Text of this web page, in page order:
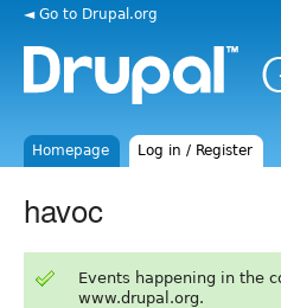
◄ Go to Drupal.org
Homepage Log in / Register
havoc
Events happening in the
www.drupal.org.